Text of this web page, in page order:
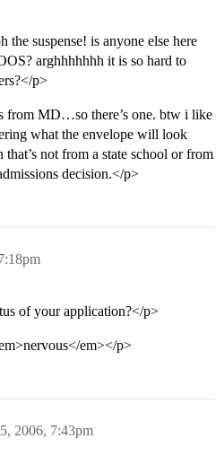
suspense! is anyone else here
arghhhhhhh it is so hard to
p>
from MD…so there’s one. btw i like
what the envelope will look
not from a state school or from
decision.</p>
of your application?</p>
em></p>
2006, 7:43pm